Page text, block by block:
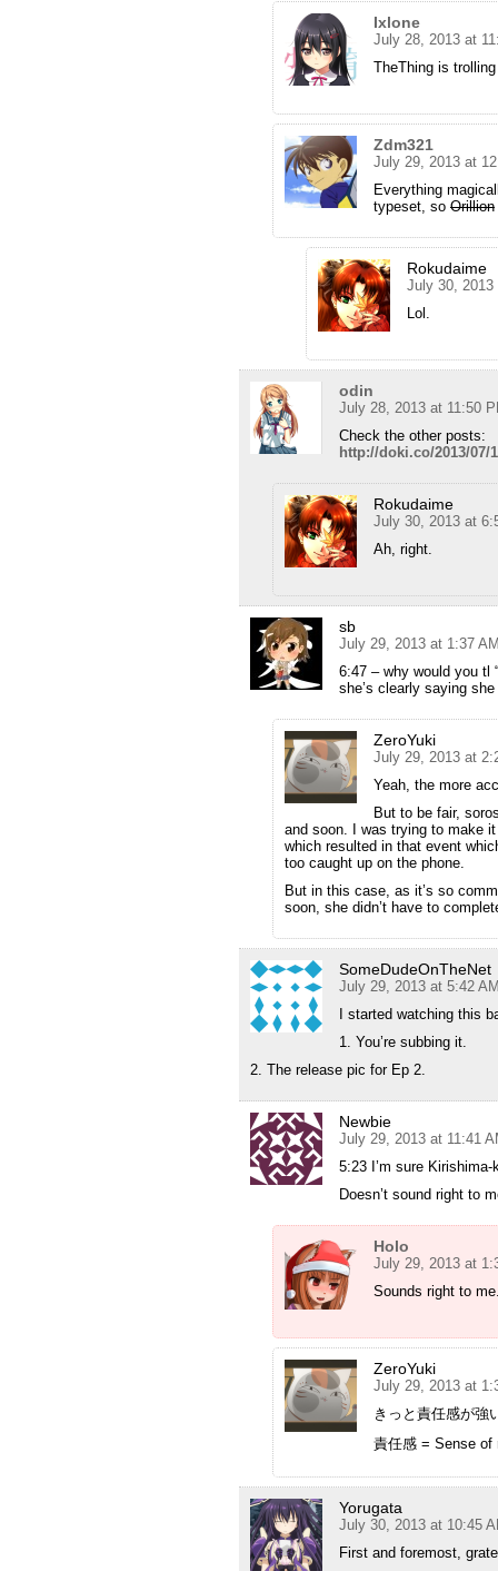
Ixlone
July 28, 2013 at
TheThing is
Zdm321
July 29, 2013 at
Everything
typeset, so Orillion
Rokudaime
July 30, 2013
Lol.
odin
July 28, 2013 at 11:50
Check the other posts:
http://doki.co/2013/07/
Rokudaime
July 30, 2013 at
Ah, right.
sb
July 29, 2013 at 1:37
6:47 – why would you tl
she’s clearly saying
ZeroYuki
July 29, 2013 at
Yeah, the more
But to be fair,
and soon. I was trying to make
which resulted in that event
too caught up on the phone.
But in this case, as it’s so
soon, she didn’t have to
SomeDudeOnTheNet
July 29, 2013 at 5:42
I started watching this
1. You’re subbing it.
2. The release pic for Ep 2.
Newbie
July 29, 2013 at 11:41
5:23 I’m sure
Doesn’t sound right to
Holo
July 29, 2013 at
Sounds right to
ZeroYuki
July 29, 2013 at
きっと責任感が強
責任感 = Sense of
Yorugata
July 30, 2013 at 10:45
First and foremost,